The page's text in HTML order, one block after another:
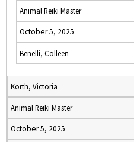
Animal Reiki Master
October 5, 2025
Benelli, Colleen
Korth, Victoria
Animal Reiki Master
October 5, 2025